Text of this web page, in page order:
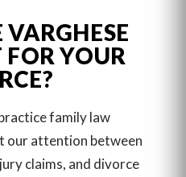
YOUR
family law
our attention between
claims, and divorce